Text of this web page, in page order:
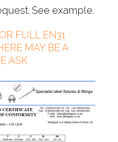
See example.
FULL EN31
MAY BE A
ASK